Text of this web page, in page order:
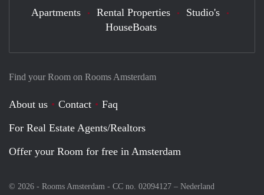
Find your Room on Rooms Amsterdam
About us Contact
Faq
For Real Estate Agents/Realtors
Offer your Room for free in Amsterdam
© 2026 - Rooms Amsterdam - CC no. 02094127 – Nederland
Apartments Rental Properties
Studio's
HouseBoats